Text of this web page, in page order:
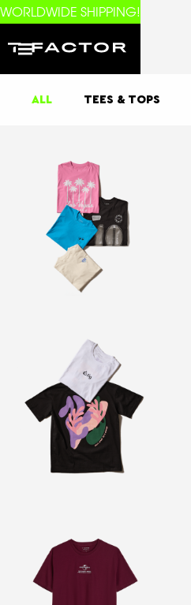
WORLDWIDE SHIPPING!
ALL TEES & TOPS